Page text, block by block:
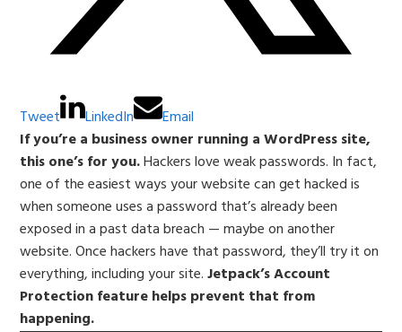
Tweet LinkedIn
Email
If you’re a business owner running a WordPress site,
this one’s for you.Hackers love weak passwords. In fact,
one of the easiest ways your website can get hacked is
when someone uses a password that’s already been
exposed in a past data breach — maybe on another
website. Once hackers have that password, they’ll try it on
everything, including your site.Jetpack’s Account
Protection feature helps prevent that from
happening.